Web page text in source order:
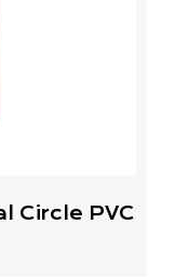
Circle PVC